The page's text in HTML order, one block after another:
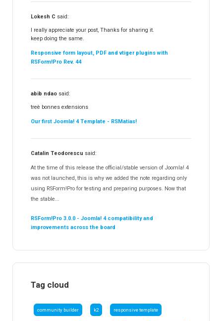
Lokesh C said:
I really appreciate your post, Thanks for sharing it.
keep doing the same.
Responsive form layout, PDF and vtiger plugins with
RSForm!Pro Rev. 44
abib ndao said:
treè bonnes extensions
Our first Joomla! 4 Template - RSMatias!
Catalin Teodorescu said:
At the time of this release the official/stable version of Joomla! 4
was not launched, this is why we added the note regarding only
using RSForm!Pro for testing and preparing purposes. Now that
the stable...
RSForm!Pro 3.0.0 - Joomla! 4 compatibility and
improvements across the board
Tag cloud
community builder k2 responsive template